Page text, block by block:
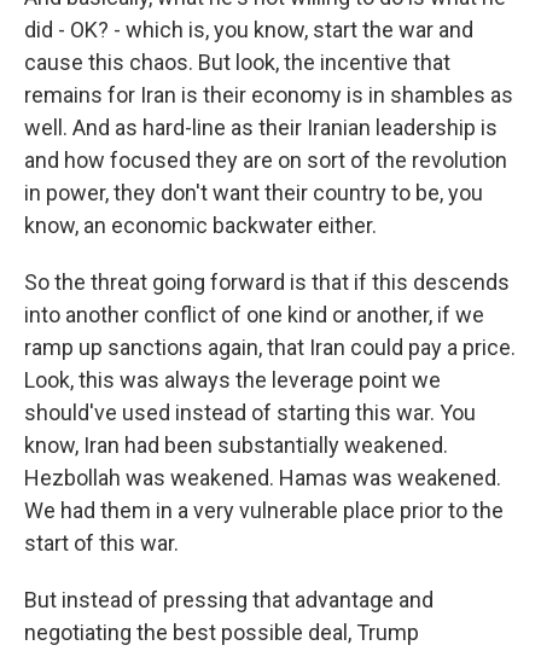
did - OK? - which is, you know, start the war and
cause this chaos. But look, the incentive that
remains for Iran is their economy is in shambles as
well. And as hard-line as their Iranian leadership is
and how focused they are on sort of the revolution
in power, they don't want their country to be, you
know, an economic backwater either.
So the threat going forward is that if this descends
into another conflict of one kind or another, if we
ramp up sanctions again, that Iran could pay a price.
Look, this was always the leverage point we
should've used instead of starting this war. You
know, Iran had been substantially weakened.
Hezbollah was weakened. Hamas was weakened.
We had them in a very vulnerable place prior to the
start of this war.
But instead of pressing that advantage and
negotiating the best possible deal, Trump